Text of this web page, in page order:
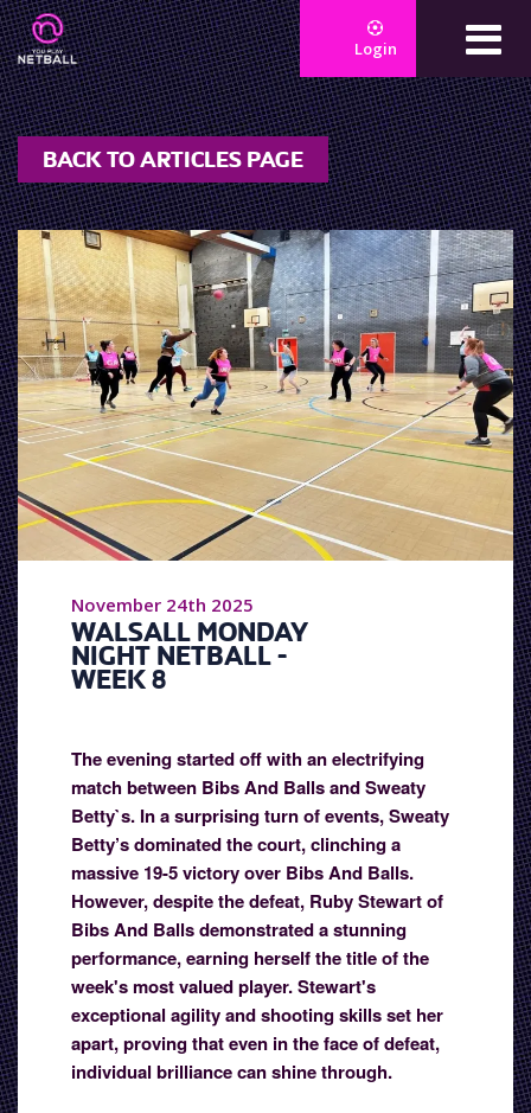
Login
BACK TO ARTICLES PAGE
November 24th 2025
WALSALL MONDAY
NIGHT NETBALL -
WEEK 8
The evening started off with an electrifying
match between Bibs And Balls and Sweaty
Betty`s. In a surprising turn of events, Sweaty
Betty’s dominated the court, clinching a
massive 19-5 victory over Bibs And Balls.
However, despite the defeat, Ruby Stewart of
Bibs And Balls demonstrated a stunning
performance, earning herself the title of the
week's most valued player. Stewart's
exceptional agility and shooting skills set her
apart, proving that even in the face of defeat,
individual brilliance can shine through.